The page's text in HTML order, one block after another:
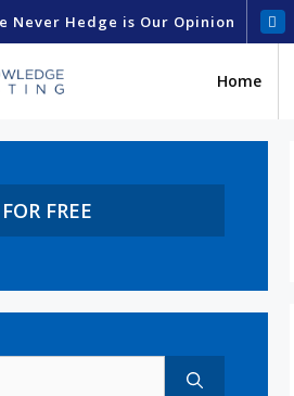
Never Hedge is Our Opinion
Home
FREE